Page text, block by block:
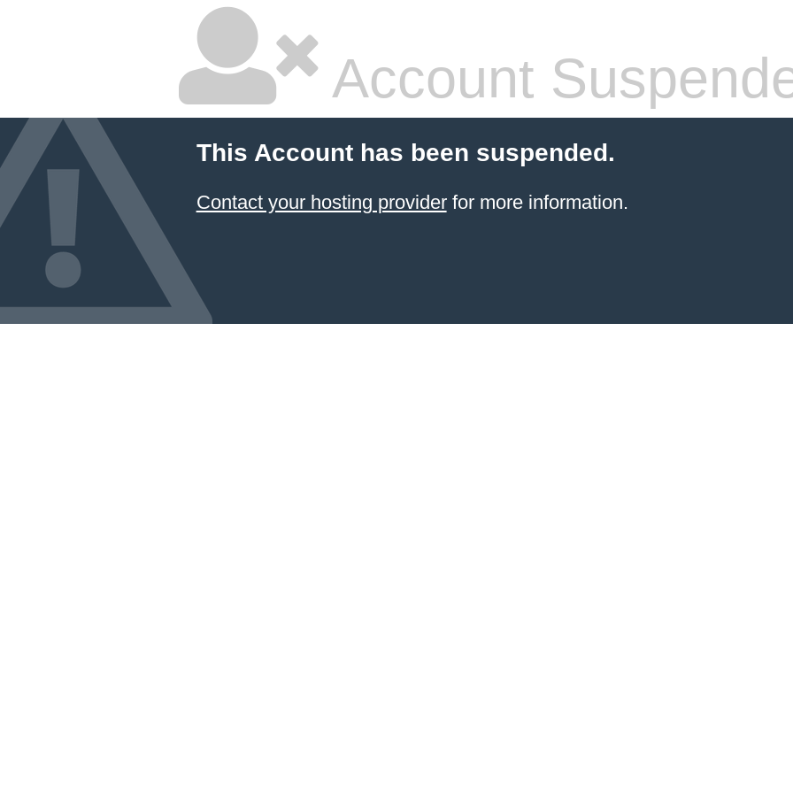
Account
This Account has been suspended.
Contact your hosting providerfor more information.